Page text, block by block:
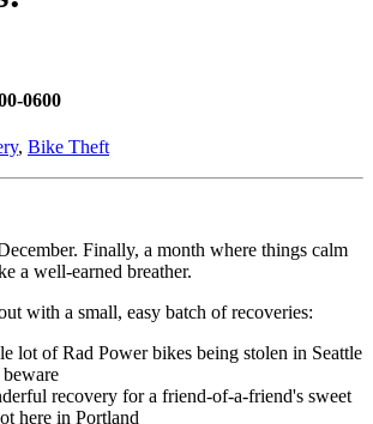
0600
, Bike Theft
Finally, a month where things calm
a well-earned breather.
with a small, easy batch of recoveries:
lot of Rad Power bikes being stolen in Seattle
recovery for a friend-of-a-friend's sweet
here in Portland